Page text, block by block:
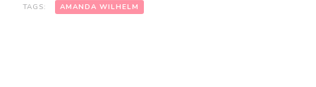
TAGS: AMANDA WILHELM